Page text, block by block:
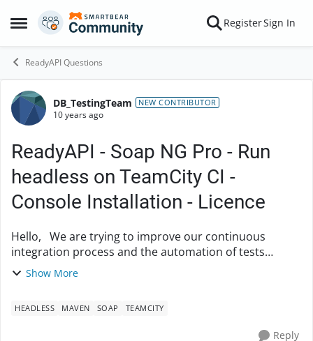
Open Side Menu
Skip to content RegisterSign In
ReadyAPI Questions
Forum Discussion
DB_TestingTeam NEW CONTRIBUTOR
10 years ago
ReadyAPI - Soap NG Pro - Run
headless on TeamCity CI -
Console Installation - Licence
Hello, We are trying to improve our continuous
integration process and the automation of tests
execution. For this we would like to set up a smoke
Show More
HEADLESS MAVEN SOAP TEAMCITY
Reply